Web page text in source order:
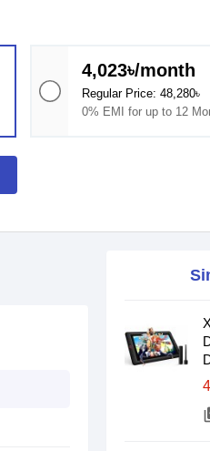
4,023৳/month
Regular Price: 48,280৳
0% EMI for up to 12